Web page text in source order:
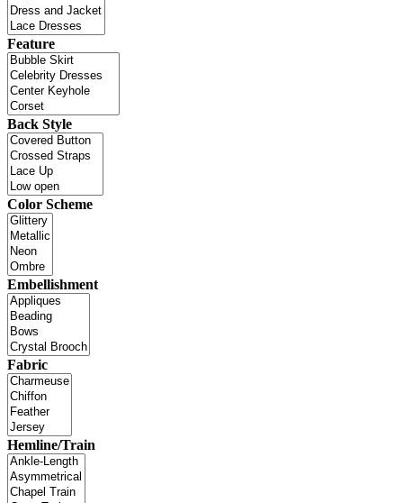
Feature
Back Style
Color Scheme
Embellishment
Fabric
Hemline/Train